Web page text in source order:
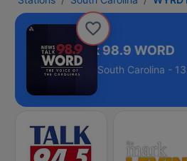
News Talk 98.9 WORD
South Carolina -